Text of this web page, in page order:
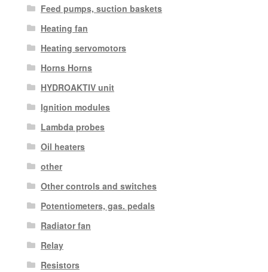
Feed pumps, suction baskets
Heating fan
Heating servomotors
Horns Horns
HYDROAKTIV unit
Ignition modules
Lambda probes
Oil heaters
other
Other controls and switches
Potentiometers, gas. pedals
Radiator fan
Relay
Resistors